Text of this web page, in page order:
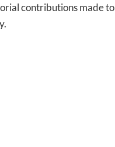
contributions made to